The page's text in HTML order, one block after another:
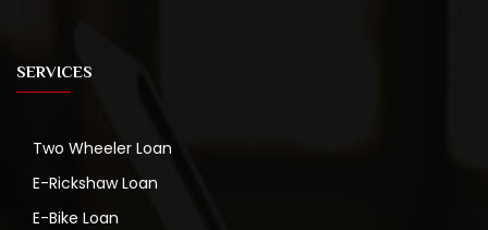
SERVICES
Two Wheeler Loan
E-Rickshaw Loan
E-Bike Loan